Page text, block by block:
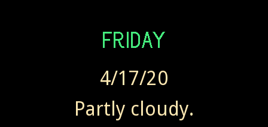
4/17/20
Partly cloudy.